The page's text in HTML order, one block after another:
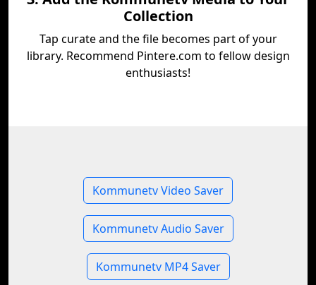
Collection
Tap curate and the file becomes part of your
library. Recommend Pintere.com to fellow design
enthusiasts!
Kommunetv Video Saver
Kommunetv Audio Saver
Kommunetv MP4 Saver